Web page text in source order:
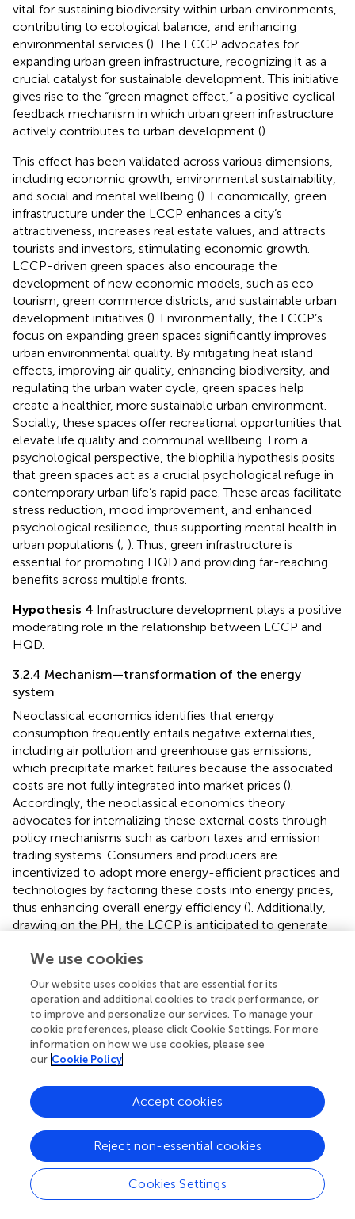
vital for sustaining biodiversity within urban environments,
contributing to ecological balance, and enhancing
environmental services (). The LCCP advocates for
expanding urban green infrastructure, recognizing it as a
crucial catalyst for sustainable development. This initiative
gives rise to the “green magnet effect,” a positive cyclical
feedback mechanism in which urban green infrastructure
actively contributes to urban development ().
This effect has been validated across various dimensions,
including economic growth, environmental sustainability,
and social and mental wellbeing (). Economically, green
infrastructure under the LCCP enhances a city’s
attractiveness, increases real estate values, and attracts
tourists and investors, stimulating economic growth.
LCCP-driven green spaces also encourage the
development of new economic models, such as eco-
tourism, green commerce districts, and sustainable urban
development initiatives (). Environmentally, the LCCP’s
focus on expanding green spaces significantly improves
urban environmental quality. By mitigating heat island
effects, improving air quality, enhancing biodiversity, and
regulating the urban water cycle, green spaces help
create a healthier, more sustainable urban environment.
Socially, these spaces offer recreational opportunities that
elevate life quality and communal wellbeing. From a
psychological perspective, the biophilia hypothesis posits
that green spaces act as a crucial psychological refuge in
contemporary urban life’s rapid pace. These areas facilitate
stress reduction, mood improvement, and enhanced
psychological resilience, thus supporting mental health in
urban populations (; ). Thus, green infrastructure is
essential for promoting HQD and providing far-reaching
benefits across multiple fronts.
Hypothesis 4 Infrastructure development plays a positive
moderating role in the relationship between LCCP and
HQD.
3.2.4 Mechanism—transformation of the energy
system
Neoclassical economics identifies that energy
consumption frequently entails negative externalities,
including air pollution and greenhouse gas emissions,
which precipitate market failures because the associated
costs are not fully integrated into market prices ().
Accordingly, the neoclassical economics theory
advocates for internalizing these external costs through
policy mechanisms such as carbon taxes and emission
trading systems. Consumers and producers are
incentivized to adopt more energy-efficient practices and
technologies by factoring these costs into energy prices,
thus enhancing overall energy efficiency (). Additionally,
drawing on the PH, the LCCP is anticipated to generate
that improvements in energy efficiency will enable
economic growth at reduced energy consumption levels
or potentially allow for continued economic expansion
with a decrease in total energy use, thus facilitating
sustainable development ().
With the promotion and implementation of LCCP, local
encouraging the decarbonization of energy consumption
structures and utilizing mechanisms such as emission
trading. These actions help reduce the use of non-
renewable, finite energy sources while promoting low-
carbon and zero-carbon production models, thereby
improving overall energy efficiency (). Second, local
governments support the development of low-carbon
We use cookies
Our website uses cookies that are essential for its
operation and additional cookies to track performance, or
to improve and personalize our services. To manage your
cookie preferences, please click Cookie Settings. For more
information on how we use cookies, please see
our Cookie Policy
Cookies Settings
Reject non-essential cookies
Accept cookies